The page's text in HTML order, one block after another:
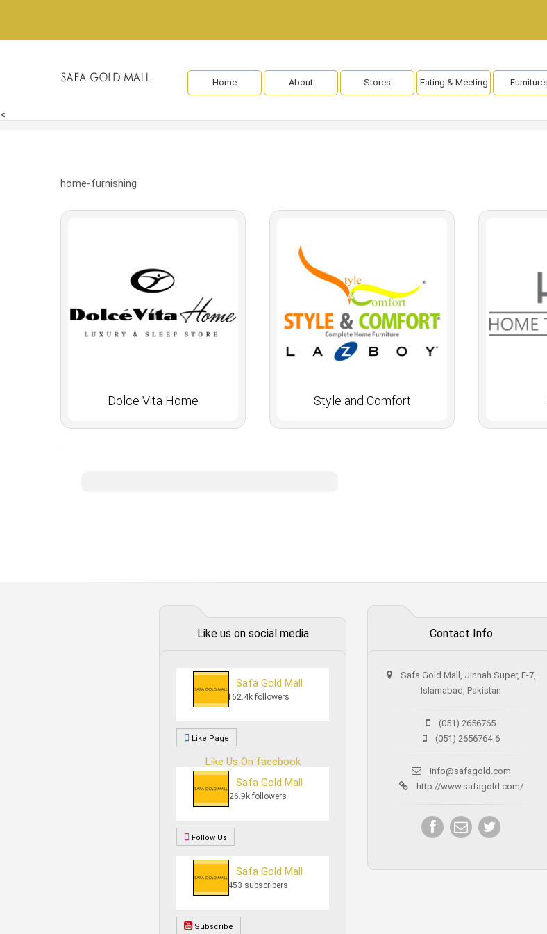
Home About Stores Eating & Meeting
<
home-furnishing
Dolce Vita Home Style and Comfort
Like us on social media
Safa Gold Mall
162.4k followers
Like Page
Like Us On facebook
Safa Gold Mall
26.9k followers
Follow Us
Safa Gold Mall
453 subscribers
Subscribe
Contact Info
Safa Gold Mall, Jinnah Super, F-7,
Islamabad, Pakistan
(051) 2656765
(051) 2656764-6
info@safagold.com
http://www.safagold.com/